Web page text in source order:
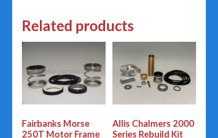
Related products
Fairbanks Morse
250T Motor Frame
Allis Chalmers 2000
Series Rebuild Kit